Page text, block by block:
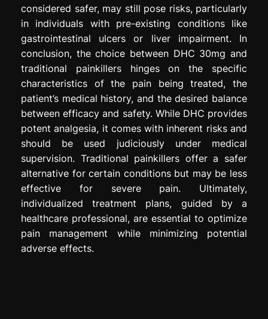
considered safer, may still pose risks, particularly
in individuals with pre-existing conditions like
gastrointestinal ulcers or liver impairment. In
conclusion, the choice between DHC 30mg and
traditional painkillers hinges on the specific
characteristics of the pain being treated, the
patient’s medical history, and the desired balance
between efficacy and safety. While DHC provides
potent analgesia, it comes with inherent risks and
should be used judiciously under medical
supervision. Traditional painkillers offer a safer
alternative for certain conditions but may be less
effective for severe pain. Ultimately,
individualized treatment plans, guided by a
healthcare professional, are essential to optimize
pain management while minimizing potential
adverse effects.